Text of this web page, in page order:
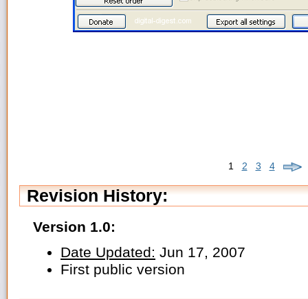
1 2 3 4
Revision History:
Version 1.0:
Date Updated: Jun 17, 2007
First public version